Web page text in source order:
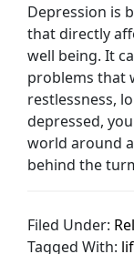
Depression is
that directly
well being. It
problems that
restlessness,
depressed,
world around
behind the
Filed Under:
Tagged With: